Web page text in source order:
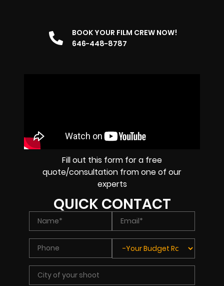
BOOK YOUR FILM CREW NOW!
646-448-8787
Fill out this form for a free
quote/consultation from one of our
experts
QUICK CONTACT